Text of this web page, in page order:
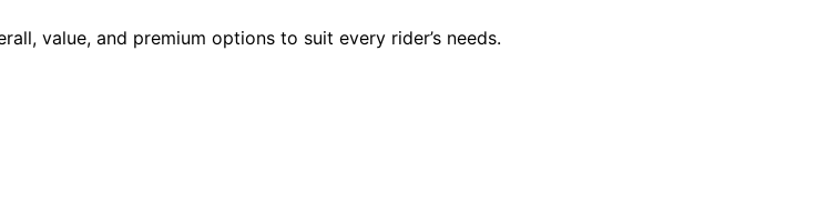
value, and premium options to suit every rider’s needs.